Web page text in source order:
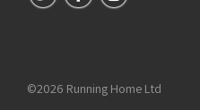
©2026 Running Home Ltd